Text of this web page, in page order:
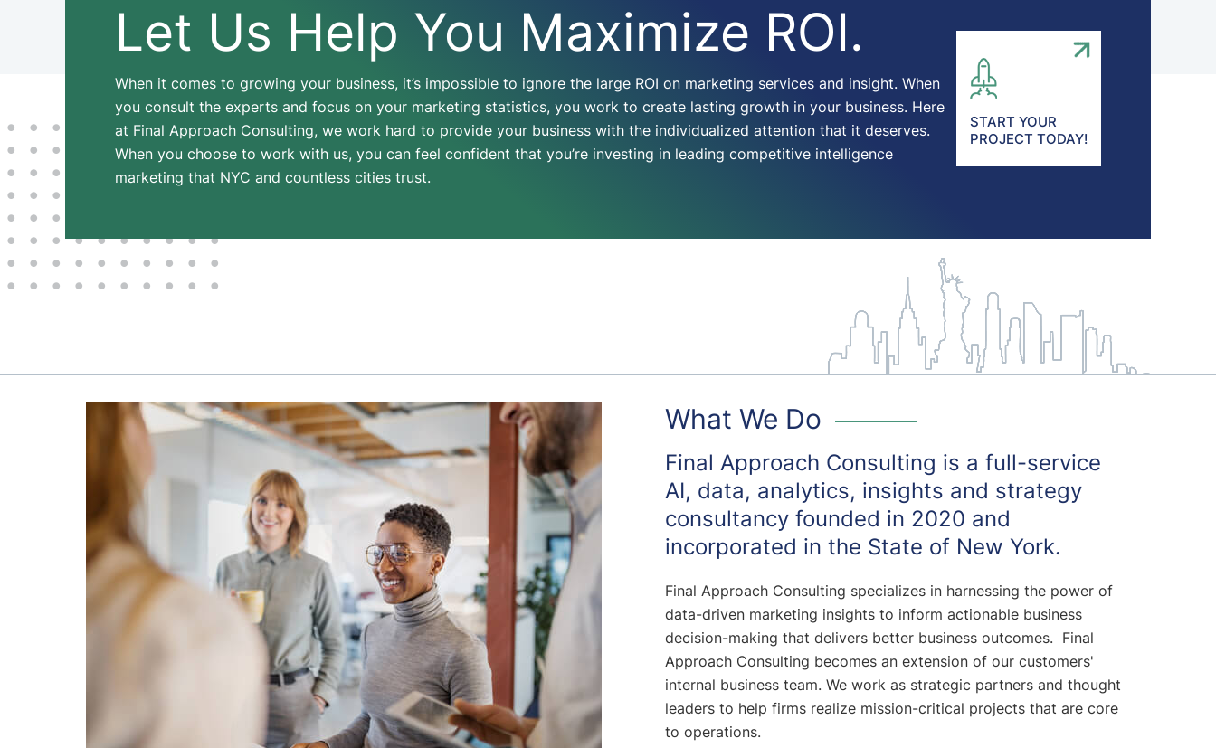
Let Us Help You Maximize ROI.
When it comes to growing your business, it’s impossible to ignore the large ROI on marketing services and insight. When
you consult the experts and focus on your marketing statistics, you work to create lasting growth in your business. Here
at Final Approach Consulting, we work hard to provide your business with the individualized attention that it deserves.
When you choose to work with us, you can feel confident that you’re investing in leading competitive intelligence
marketing that NYC and countless cities trust.
START YOUR
PROJECT TODAY!
What We Do
Final Approach Consulting is a full-service
AI, data, analytics, insights and strategy
consultancy founded in 2020 and
incorporated in the State of New York.
Final Approach Consulting specializes in harnessing the power of
data-driven marketing insights to inform actionable business
decision-making that delivers better business outcomes. Final
Approach Consulting becomes an extension of our customers'
internal business team. We work as strategic partners and thought
leaders to help firms realize mission-critical projects that are core
to operations.